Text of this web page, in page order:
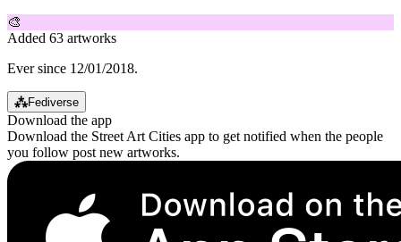
🎨
Added 63 artworks
Ever since 12/01/2018.
⁂Fediverse
Download the app
Download the Street Art Cities app to get notified when the people
you follow post new artworks.